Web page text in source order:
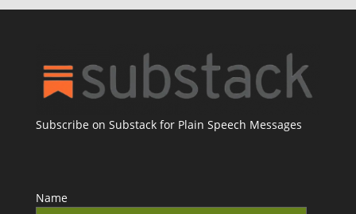
Subscribe on Substack for Plain Speech Messages
Name